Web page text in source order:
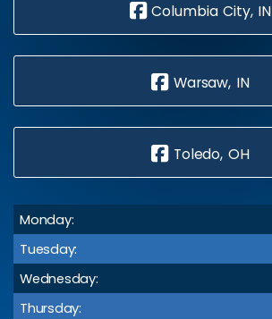
Columbia City, IN
Warsaw, IN
Toledo, OH
Monday:
Tuesday:
Wednesday:
Thursday: